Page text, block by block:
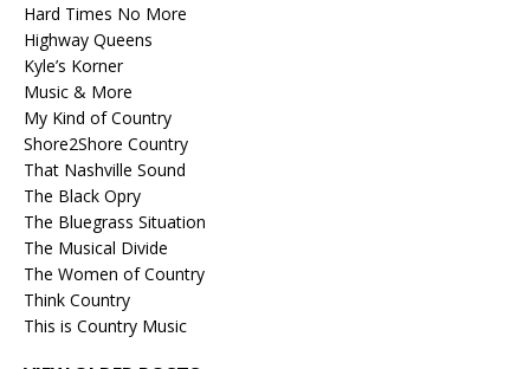
Hard Times No More
Highway Queens
Kyle’s Korner
Music & More
My Kind of Country
Shore2Shore Country
That Nashville Sound
The Black Opry
The Bluegrass Situation
The Musical Divide
The Women of Country
Think Country
This is Country Music